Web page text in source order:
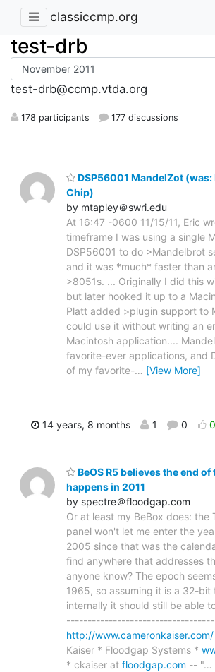
classiccmp.org
test-drb
test-drb@ccmp.vtda.org
178 participants 177 discussions
DSP56001 MandelZot (was:
Chip)
by mtapley＠swri.edu
At 16:47 -0600 11/15/11, Eric
timeframe I was using a single
DSP56001 to do >Mandelbrot
and it was *much* faster than
>8051s. ... Originally I did this
but later hooked it up to a
Platt added >plugin support to
could use it without writing an
Macintosh application....
favorite-ever applications, and
of my favorite-… [View More]
14 years, 8 months 1 0 0
BeOS R5 believes the end
happens in 2011
by spectre＠floodgap.com
Or at least my BeBox does: the
panel won't let me enter the
2005 since that was the
find anywhere that addresses
anyone know? The epoch
1965, so assuming it is a 32-bit
internally it should still be able
------------------------------------
http://www.cameronkaiser.com/
Kaiser * Floodgap Systems *
* ckaiser at floodgap.com -- "…